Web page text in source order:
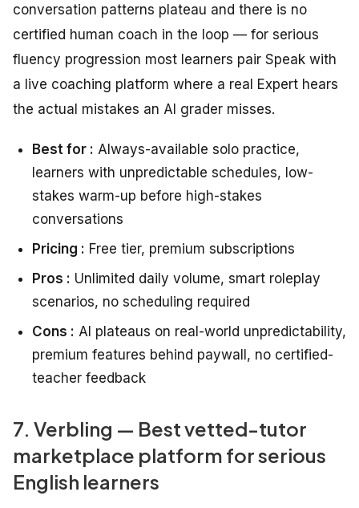
conversation patterns plateau and there is no
certified human coach in the loop — for serious
fluency progression most learners pair Speak with
a live coaching platform where a real Expert hears
the actual mistakes an AI grader misses.
Best for : Always-available solo practice,
learners with unpredictable schedules, low-
stakes warm-up before high-stakes
conversations
Pricing : Free tier, premium subscriptions
Pros : Unlimited daily volume, smart roleplay
scenarios, no scheduling required
Cons : AI plateaus on real-world unpredictability,
premium features behind paywall, no certified-
teacher feedback
7. Verbling — Best vetted-tutor
marketplace platform for serious
English learners